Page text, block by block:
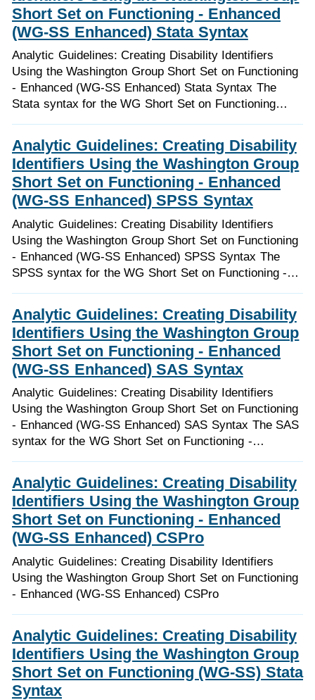
Short Set on Functioning - Enhanced
(WG-SS Enhanced) Stata Syntax
Analytic Guidelines: Creating Disability Identifiers
Using the Washington Group Short Set on Functioning
- Enhanced (WG-SS Enhanced) Stata Syntax The
Stata syntax for the WG Short Set on Functioning…
Analytic Guidelines: Creating Disability
Identifiers Using the Washington Group
Short Set on Functioning - Enhanced
(WG-SS Enhanced) SPSS Syntax
Analytic Guidelines: Creating Disability Identifiers
Using the Washington Group Short Set on Functioning
- Enhanced (WG-SS Enhanced) SPSS Syntax The
SPSS syntax for the WG Short Set on Functioning -…
Analytic Guidelines: Creating Disability
Identifiers Using the Washington Group
Short Set on Functioning - Enhanced
(WG-SS Enhanced) SAS Syntax
Analytic Guidelines: Creating Disability Identifiers
Using the Washington Group Short Set on Functioning
- Enhanced (WG-SS Enhanced) SAS Syntax The SAS
syntax for the WG Short Set on Functioning -…
Analytic Guidelines: Creating Disability
Identifiers Using the Washington Group
Short Set on Functioning - Enhanced
(WG-SS Enhanced) CSPro
Analytic Guidelines: Creating Disability Identifiers
Using the Washington Group Short Set on Functioning
- Enhanced (WG-SS Enhanced) CSPro
Analytic Guidelines: Creating Disability
Identifiers Using the Washington Group
Short Set on Functioning (WG-SS) Stata
Syntax